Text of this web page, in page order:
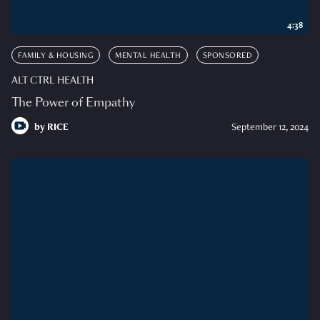
FAMILY & HOUSING MENTAL HEALTH SPONSORED
ALT CTRL HEALTH
The Power of Empathy
by RICE September 12, 2024
4:38